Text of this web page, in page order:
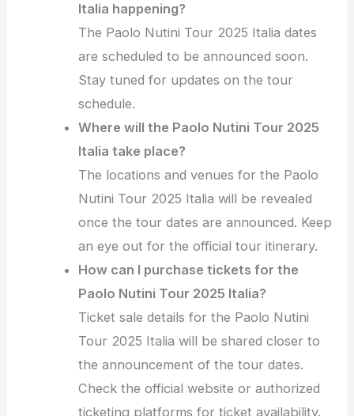
Italia happening?
The Paolo Nutini Tour 2025 Italia dates
are scheduled to be announced soon.
Stay tuned for updates on the tour
schedule.
Where will the Paolo Nutini Tour 2025
Italia take place?
The locations and venues for the Paolo
Nutini Tour 2025 Italia will be revealed
once the tour dates are announced. Keep
an eye out for the official tour itinerary.
How can I purchase tickets for the
Paolo Nutini Tour 2025 Italia?
Ticket sale details for the Paolo Nutini
Tour 2025 Italia will be shared closer to
the announcement of the tour dates.
Check the official website or authorized
ticketing platforms for ticket availability.